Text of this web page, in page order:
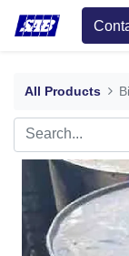
All Products